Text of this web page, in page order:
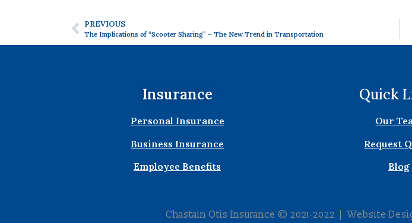
PREVIOUS
The Implications of “Scooter Sharing” – The New Trend in Transportation
Insurance
Personal Insurance
Business Insurance
Employee Benefits
Quick
Our
Request
Blog
Chastain Otis Insurance © 2021-2022 | Website